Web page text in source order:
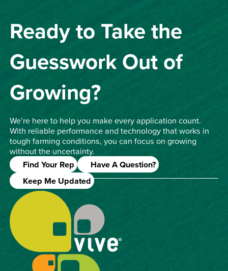
Ready to Take the
Guesswork Out of
Growing?
We’re here to help you make every application count.
With reliable performance and technology that works in
tough farming conditions, you can focus on growing
without the uncertainty.
Find Your Rep
Have A Question?
Keep Me Updated